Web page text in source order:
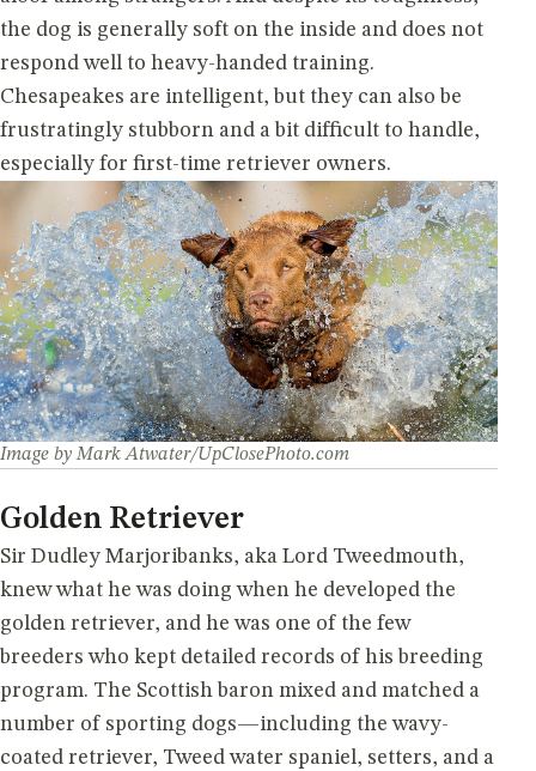
the dog is generally soft on the inside and does not
respond well to heavy-handed training.
Chesapeakes are intelligent, but they can also be
frustratingly stubborn and a bit difficult to handle,
especially for first-time retriever owners.
Image by Mark Atwater/UpClosePhoto.com
Golden Retriever
Sir Dudley Marjoribanks, aka Lord Tweedmouth,
knew what he was doing when he developed the
golden retriever, and he was one of the few
breeders who kept detailed records of his breeding
program. The Scottish baron mixed and matched a
number of sporting dogs—including the wavy-
coated retriever, Tweed water spaniel, setters, and a